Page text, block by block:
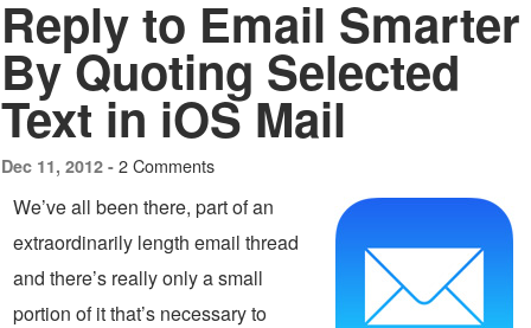
Reply to Email Smarter
By Quoting Selected
Text in iOS Mail
Dec 11, 2012 - 2 Comments
We’ve all been there, part of an
extraordinarily length email thread
and there’s really only a small
portion of it that’s necessary to